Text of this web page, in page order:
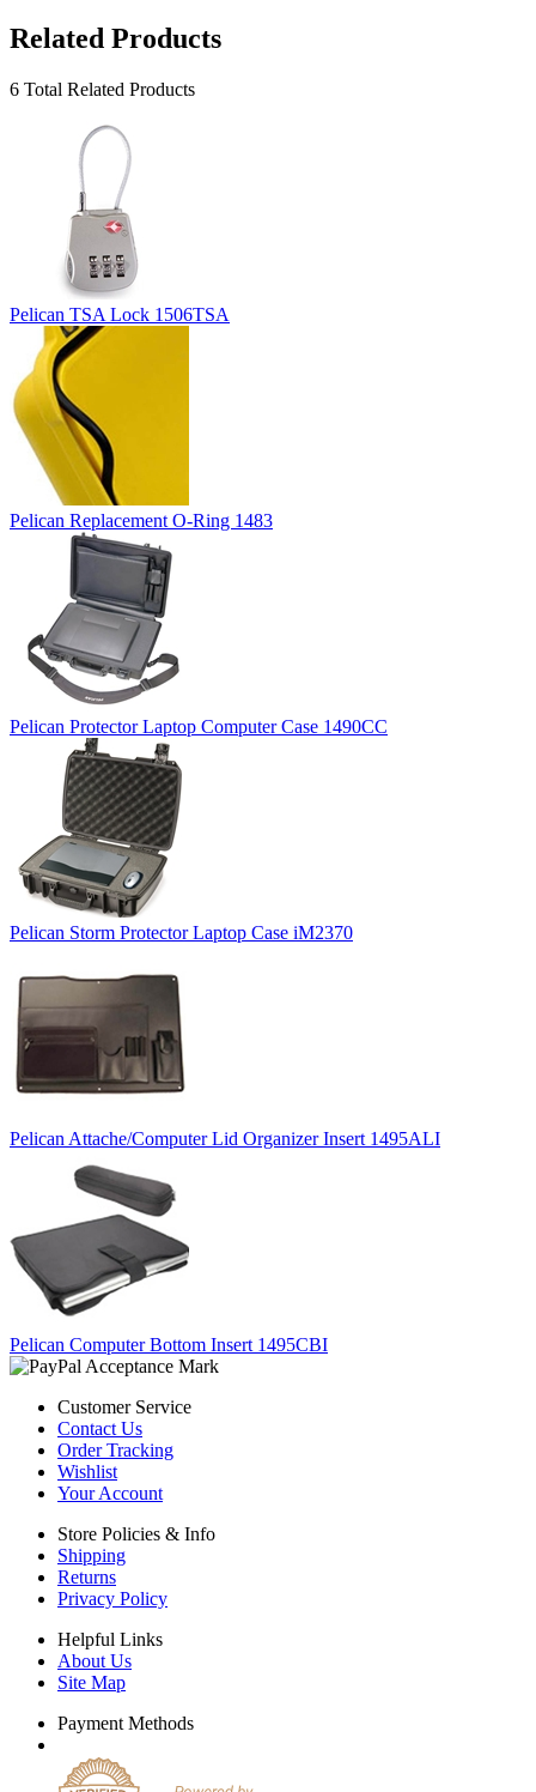
Related Products
6 Total Related Products
Pelican TSA Lock 1506TSA
Pelican Replacement O-Ring 1483
Pelican Protector Laptop Computer Case 1490CC
Pelican Storm Protector Laptop Case iM2370
Pelican Attache/Computer Lid Organizer Insert 1495ALI
Pelican Computer Bottom Insert 1495CBI
Customer Service
Contact Us
Order Tracking
Wishlist
Your Account
Store Policies & Info
Shipping
Returns
Privacy Policy
Helpful Links
About Us
Site Map
Payment Methods